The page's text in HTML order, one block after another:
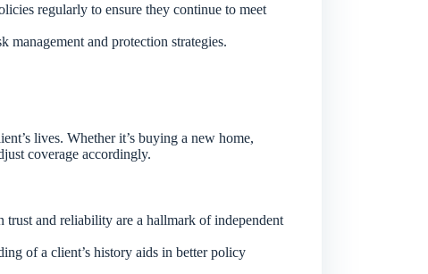
regularly to ensure they continue to meet
management and protection strategies.
lives. Whether it’s buying a new home,
coverage accordingly.
and reliability are a hallmark of independent
of a client’s history aids in better policy